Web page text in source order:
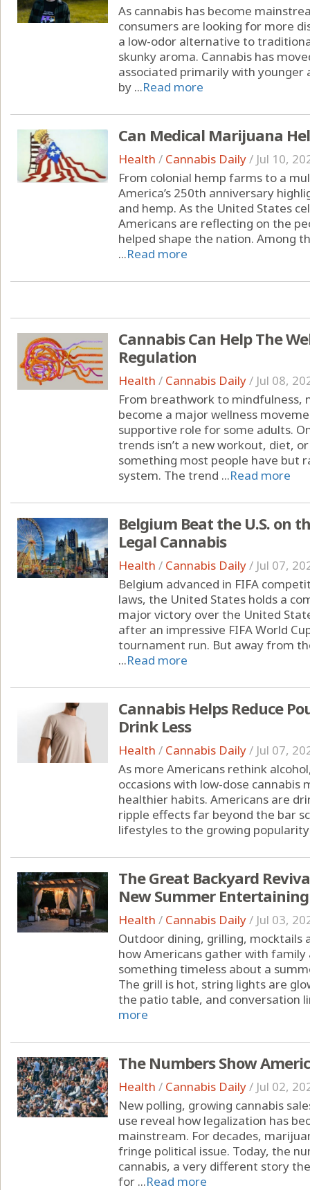
As cannabis has become
consumers are looking for more
a low-odor alternative to
skunky aroma. Cannabis has
associated primarily with younger
by ...Read more
Can Medical Marijuana
Health / Cannabis Daily/ Jul 10,
From colonial hemp farms to a
America’s 250th anniversary
and hemp. As the United States
Americans are reflecting on the
helped shape the nation. Among
...Read more
Cannabis Can Help The
Regulation
Health / Cannabis Daily/ Jul 08,
From breathwork to mindfulness,
become a major wellness
supportive role for some adults.
trends isn’t a new workout, diet,
something most people have but
system. The trend ...Read more
Belgium Beat the U.S. on
Legal Cannabis
Health / Cannabis Daily/ Jul 07,
Belgium advanced in FIFA
laws, the United States holds a
major victory over the United
after an impressive FIFA World
tournament run. But away from
...Read more
Cannabis Helps Reduce
Drink Less
Health / Cannabis Daily/ Jul 07,
As more Americans rethink
occasions with low-dose
healthier habits. Americans are
ripple effects far beyond the bar
lifestyles to the growing
The Great Backyard
New Summer
Health / Cannabis Daily/ Jul 03,
Outdoor dining, grilling, mocktails
how Americans gather with
something timeless about a
The grill is hot, string lights are
the patio table, and conversation
more
The Numbers Show
Health / Cannabis Daily/ Jul 02,
New polling, growing cannabis
use reveal how legalization has
mainstream. For decades,
fringe political issue. Today, the
cannabis, a very different story
for ...Read more